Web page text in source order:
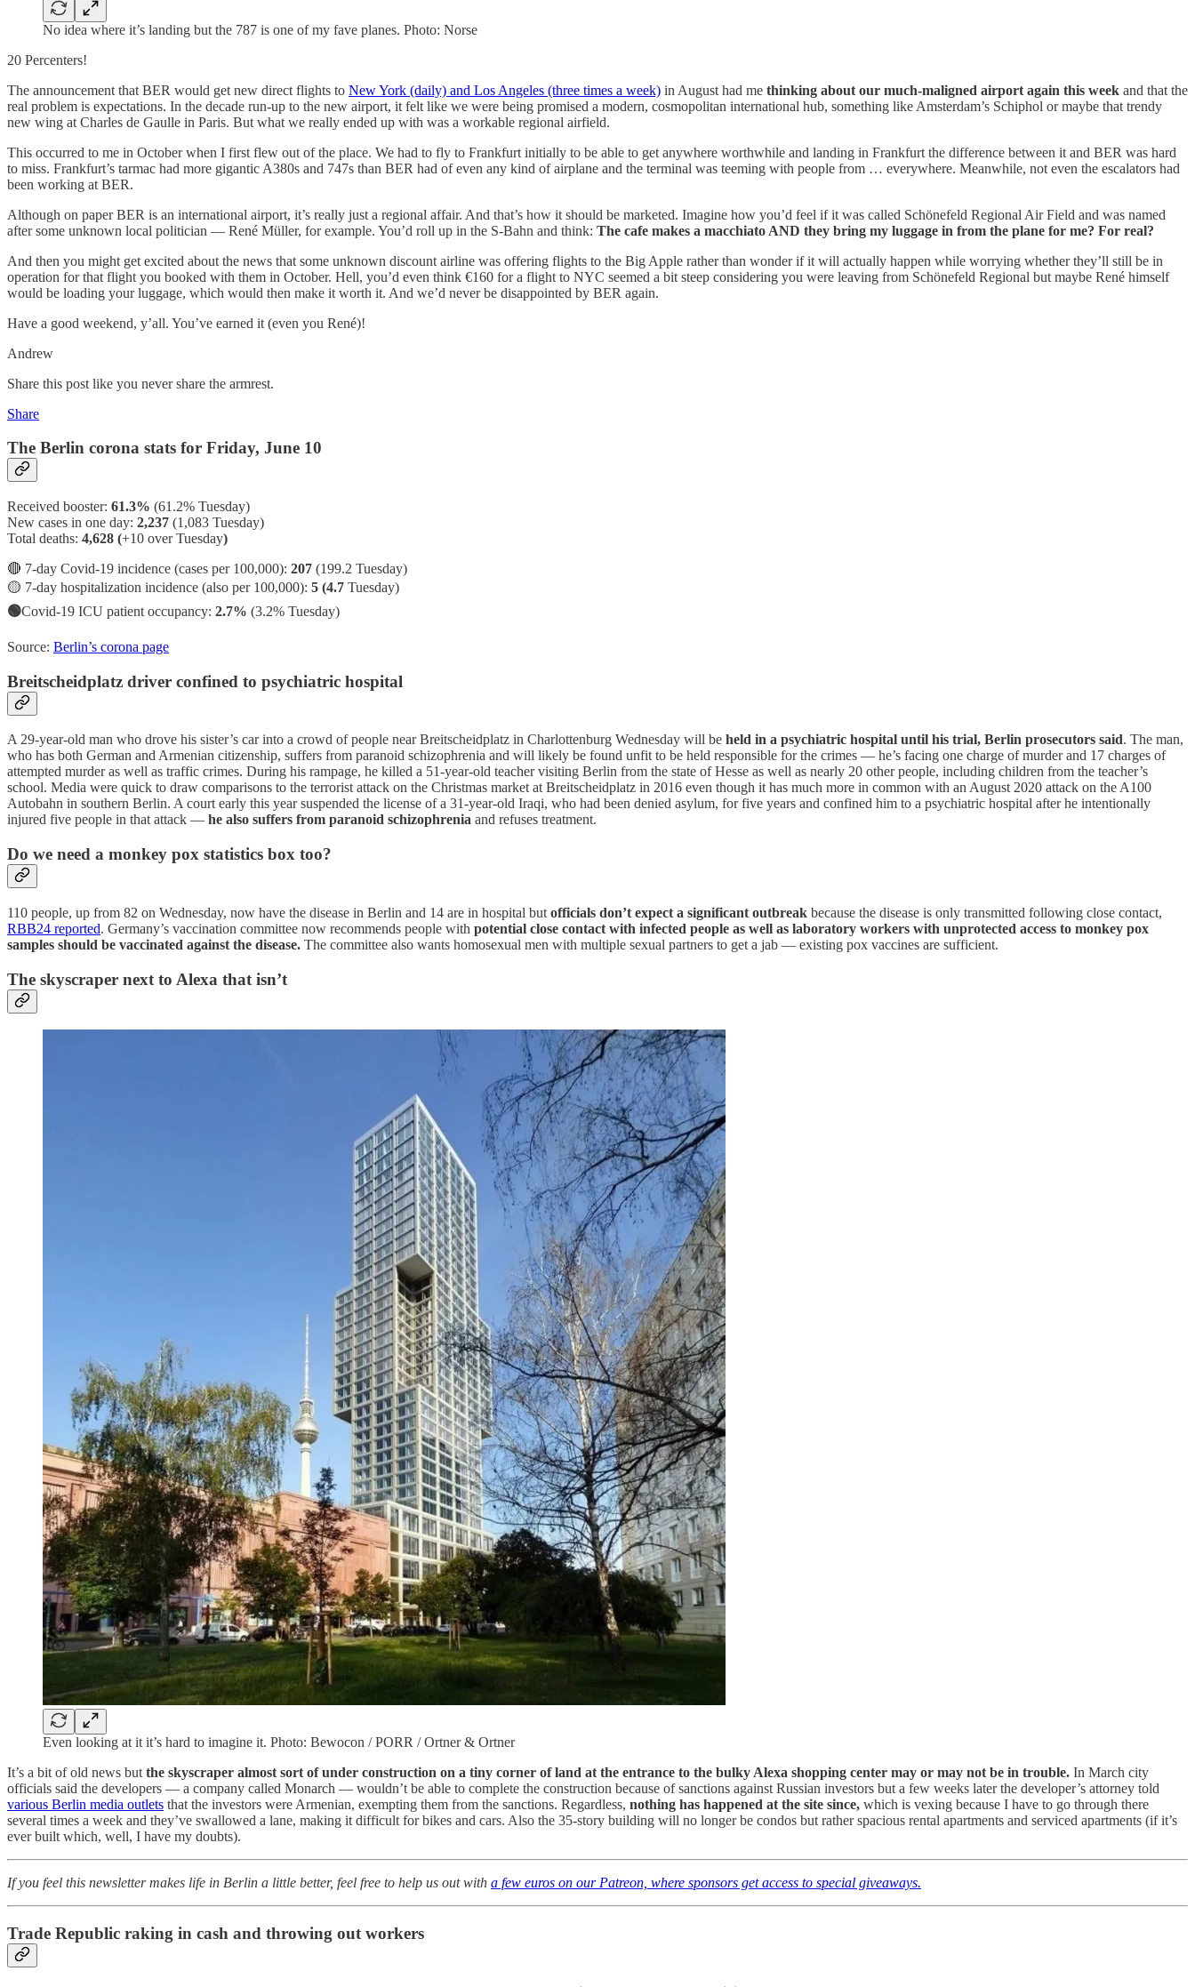
No idea where it’s landing but the 787 is one of my fave planes. Photo: Norse
20 Percenters!
The announcement that BER would get new direct flights to New York (daily) and Los Angeles (three times a week) in August had me thinking about our much-maligned airport again this week and that the
real problem is expectations. In the decade run-up to the new airport, it felt like we were being promised a modern, cosmopolitan international hub, something like Amsterdam’s Schiphol or maybe that trendy
new wing at Charles de Gaulle in Paris. But what we really ended up with was a workable regional airfield.
This occurred to me in October when I first flew out of the place. We had to fly to Frankfurt initially to be able to get anywhere worthwhile and landing in Frankfurt the difference between it and BER was hard
to miss. Frankfurt’s tarmac had more gigantic A380s and 747s than BER had of even any kind of airplane and the terminal was teeming with people from … everywhere. Meanwhile, not even the escalators had
been working at BER.
Although on paper BER is an international airport, it’s really just a regional affair. And that’s how it should be marketed. Imagine how you’d feel if it was called Schönefeld Regional Air Field and was named
after some unknown local politician — René Müller, for example. You’d roll up in the S-Bahn and think: The cafe makes a macchiato AND they bring my luggage in from the plane for me? For real?
And then you might get excited about the news that some unknown discount airline was offering flights to the Big Apple rather than wonder if it will actually happen while worrying whether they’ll still be in
operation for that flight you booked with them in October. Hell, you’d even think €160 for a flight to NYC seemed a bit steep considering you were leaving from Schönefeld Regional but maybe René himself
would be loading your luggage, which would then make it worth it. And we’d never be disappointed by BER again.
Have a good weekend, y’all. You’ve earned it (even you René)!
Andrew
Share this post like you never share the armrest.
Share
The Berlin corona stats for Friday, June 10
Received booster: 61.3% (61.2% Tuesday)
New cases in one day: 2,237 (1,083 Tuesday)
Total deaths: 4,628 (+10 over Tuesday)
🔴 7-day Covid-19 incidence (cases per 100,000): 207 (199.2 Tuesday)
🟡 7-day hospitalization incidence (also per 100,000): 5 (4.7 Tuesday)
🟢Covid-19 ICU patient occupancy: 2.7% (3.2% Tuesday)
Source: Berlin’s corona page
Breitscheidplatz driver confined to psychiatric hospital
A 29-year-old man who drove his sister’s car into a crowd of people near Breitscheidplatz in Charlottenburg Wednesday will be held in a psychiatric hospital until his trial, Berlin prosecutors said. The man,
who has both German and Armenian citizenship, suffers from paranoid schizophrenia and will likely be found unfit to be held responsible for the crimes — he’s facing one charge of murder and 17 charges of
attempted murder as well as traffic crimes. During his rampage, he killed a 51-year-old teacher visiting Berlin from the state of Hesse as well as nearly 20 other people, including children from the teacher’s
school. Media were quick to draw comparisons to the terrorist attack on the Christmas market at Breitscheidplatz in 2016 even though it has much more in common with an August 2020 attack on the A100
Autobahn in southern Berlin. A court early this year suspended the license of a 31-year-old Iraqi, who had been denied asylum, for five years and confined him to a psychiatric hospital after he intentionally
injured five people in that attack — he also suffers from paranoid schizophrenia and refuses treatment.
Do we need a monkey pox statistics box too?
110 people, up from 82 on Wednesday, now have the disease in Berlin and 14 are in hospital but officials don’t expect a significant outbreak because the disease is only transmitted following close contact,
RBB24 reported. Germany’s vaccination committee now recommends people with potential close contact with infected people as well as laboratory workers with unprotected access to monkey pox
samples should be vaccinated against the disease. The committee also wants homosexual men with multiple sexual partners to get a jab — existing pox vaccines are sufficient.
The skyscraper next to Alexa that isn’t
Even looking at it it’s hard to imagine it. Photo: Bewocon / PORR / Ortner & Ortner
It’s a bit of old news but the skyscraper almost sort of under construction on a tiny corner of land at the entrance to the bulky Alexa shopping center may or may not be in trouble. In March city
officials said the developers — a company called Monarch — wouldn’t be able to complete the construction because of sanctions against Russian investors but a few weeks later the developer’s attorney told
various Berlin media outlets that the investors were Armenian, exempting them from the sanctions. Regardless, nothing has happened at the site since, which is vexing because I have to go through there
several times a week and they’ve swallowed a lane, making it difficult for bikes and cars. Also the 35-story building will no longer be condos but rather spacious rental apartments and serviced apartments (if it’s
ever built which, well, I have my doubts).
If you feel this newsletter makes life in Berlin a little better, feel free to help us out with a few euros on our Patreon, where sponsors get access to special giveaways.
Trade Republic raking in cash and throwing out workers